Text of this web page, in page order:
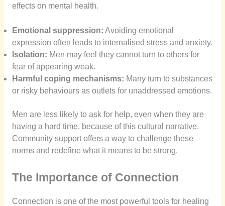
effects on mental health.
Emotional suppression: Avoiding emotional
expression often leads to internalised stress and anxiety.
Isolation: Men may feel they cannot turn to others for
fear of appearing weak.
Harmful coping mechanisms: Many turn to substances
or risky behaviours as outlets for unaddressed emotions.
Men are less likely to ask for help, even when they are
having a hard time, because of this cultural narrative.
Community support offers a way to challenge these
norms and redefine what it means to be strong.
The Importance of Connection
Connection is one of the most powerful tools for healing